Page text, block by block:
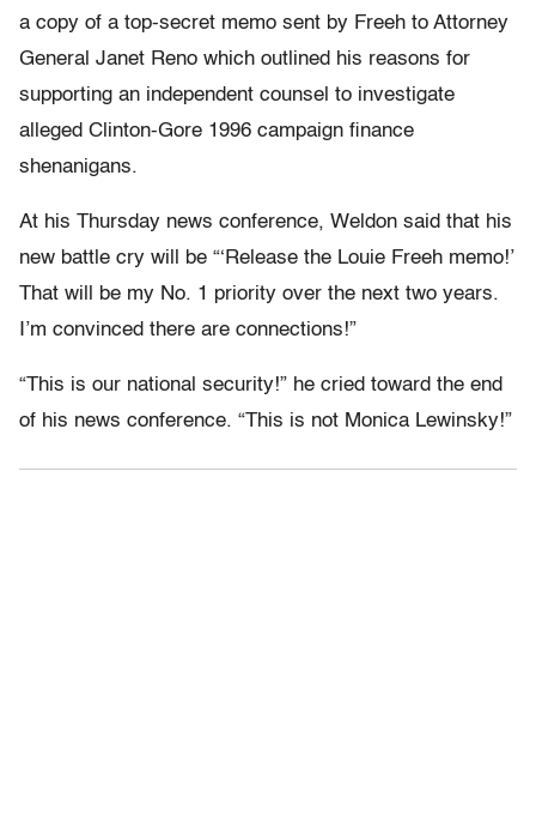
a copy of a top-secret memo sent by Freeh to Attorney
General Janet Reno which outlined his reasons for
supporting an independent counsel to investigate
alleged Clinton-Gore 1996 campaign finance
shenanigans.
At his Thursday news conference, Weldon said that his
new battle cry will be “‘Release the Louie Freeh memo!’
That will be my No. 1 priority over the next two years.
I’m convinced there are connections!”
“This is our national security!” he cried toward the end
of his news conference. “This is not Monica Lewinsky!”